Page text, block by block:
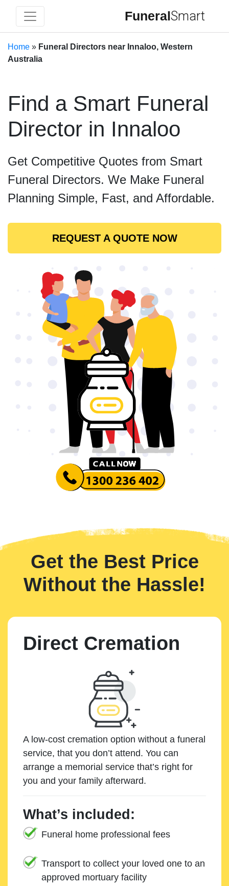
FuneralSmart
Home » Funeral Directors near Innaloo, Western
Australia
Find a Smart Funeral
Director in Innaloo
Get Competitive Quotes from Smart
Funeral Directors. We Make Funeral
Planning Simple, Fast, and Affordable.
REQUEST A QUOTE NOW
Get the Best Price
Without the Hassle!
Direct Cremation
A low-cost cremation option without a funeral
service, that you don’t attend. You can
arrange a memorial service that’s right for
you and your family afterward.
What’s included:
Funeral home professional fees
Transport to collect your loved one to an
approved mortuary facility